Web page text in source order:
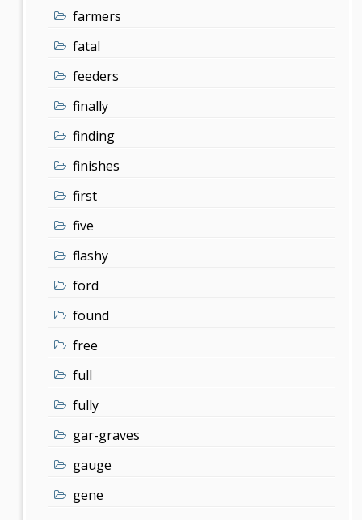
farmers
fatal
feeders
finally
finding
finishes
first
five
flashy
ford
found
free
full
fully
gar-graves
gauge
gene